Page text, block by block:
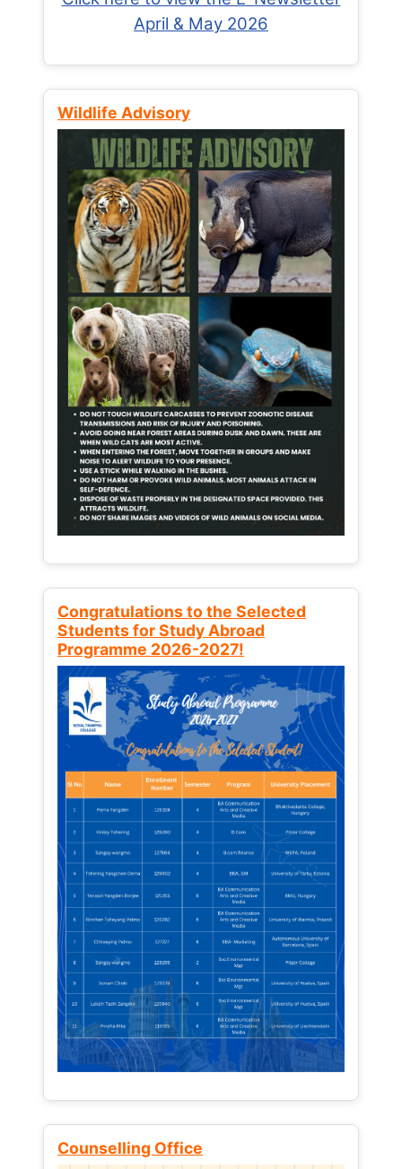
April & May 2026
Wildlife Advisory
Congratulations to the Selected
Students for Study Abroad
Programme 2026-2027!
Counselling Office